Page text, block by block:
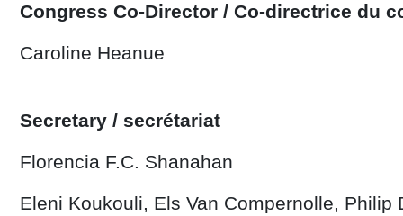
Congress Co-Director / Co-directrice du
Caroline Heanue
Secretary / secrétariat
Florencia F.C. Shanahan
Eleni Koukouli, Els Van Compernolle, Philip